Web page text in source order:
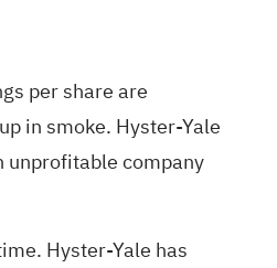
per share are
in smoke. Hyster-Yale
unprofitable company
Hyster-Yale has